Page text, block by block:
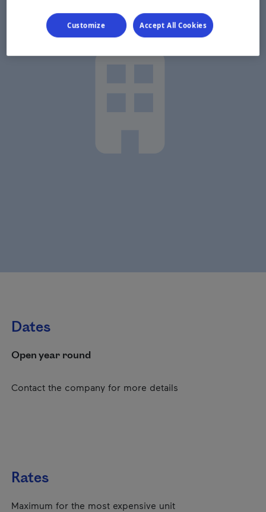
Dates
Open year round
Contact the company for more details
Rates
Maximum for the most expensive unit
Customize Accept All Cookies